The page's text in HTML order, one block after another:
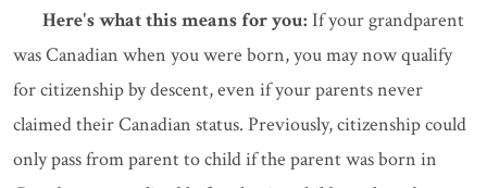
Here's what this means for you: If your grandparent
was Canadian when you were born, you may now qualify
for citizenship by descent, even if your parents never
claimed their Canadian status. Previously, citizenship could
only pass from parent to child if the parent was born in